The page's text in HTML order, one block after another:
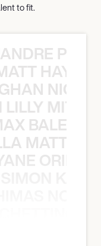
to fit.
NICK
MATTY
ORIBE